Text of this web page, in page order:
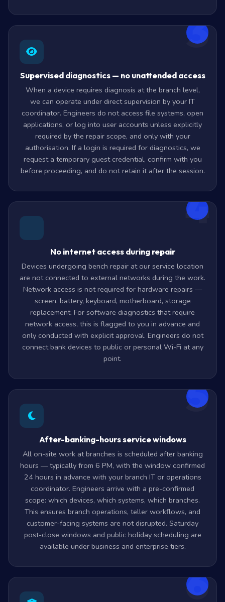
3
Supervised diagnostics — no unattended access
When a device requires diagnosis at the branch level,
we can operate under direct supervision by your IT
coordinator. Engineers do not access file systems, open
applications, or log into user accounts unless explicitly
required by the repair scope, and only with your
authorisation. If a login is required for diagnostics, we
request a temporary guest credential, confirm with you
before proceeding, and do not retain it after the session.
4
No internet access during repair
Devices undergoing bench repair at our service location
are not connected to external networks during the work.
Network access is not required for hardware repairs —
screen, battery, keyboard, motherboard, storage
replacement. For software diagnostics that require
network access, this is flagged to you in advance and
only conducted with explicit approval. Engineers do not
connect bank devices to public or personal Wi-Fi at any
point.
5
After-banking-hours service windows
All on-site work at branches is scheduled after banking
hours — typically from 6 PM, with the window confirmed
24 hours in advance with your branch IT or operations
coordinator. Engineers arrive with a pre-confirmed
scope: which devices, which systems, which branches.
This ensures branch operations, teller workflows, and
customer-facing systems are not disrupted. Saturday
post-close windows and public holiday scheduling are
available under business and enterprise tiers.
6